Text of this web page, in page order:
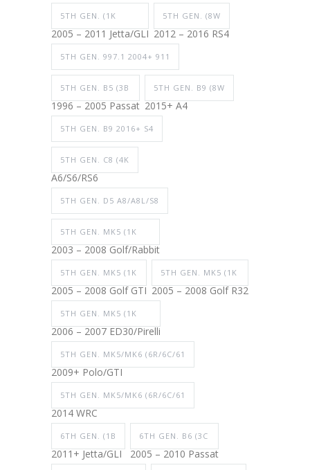
5TH GEN. (1K
2005 – 2011 Jetta/GLI
5TH GEN. (8W
2012 – 2016 RS4
5TH GEN. 997.1 2004+ 911
5TH GEN. B5 (3B
1996 – 2005 Passat
5TH GEN. B9 (8W
2015+ A4
5TH GEN. B9 2016+ S4
5TH GEN. C8 (4K
A6/S6/RS6
5TH GEN. D5 A8/A8L/S8
5TH GEN. MK5 (1K
2003 – 2008 Golf/Rabbit
5TH GEN. MK5 (1K
2005 – 2008 Golf GTI
5TH GEN. MK5 (1K
2005 – 2008 Golf R32
5TH GEN. MK5 (1K
2006 – 2007 ED30/Pirelli
5TH GEN. MK5/MK6 (6R/6C/61
2009+ Polo/GTI
5TH GEN. MK5/MK6 (6R/6C/61
2014 WRC
6TH GEN. (1B
2011+ Jetta/GLI
6TH GEN. B6 (3C
2005 – 2010 Passat